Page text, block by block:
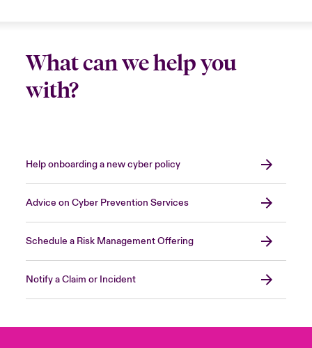
What can we help you
with?
Help onboarding a new cyber policy
Advice on Cyber Prevention Services
Schedule a Risk Management Offering
Notify a Claim or Incident